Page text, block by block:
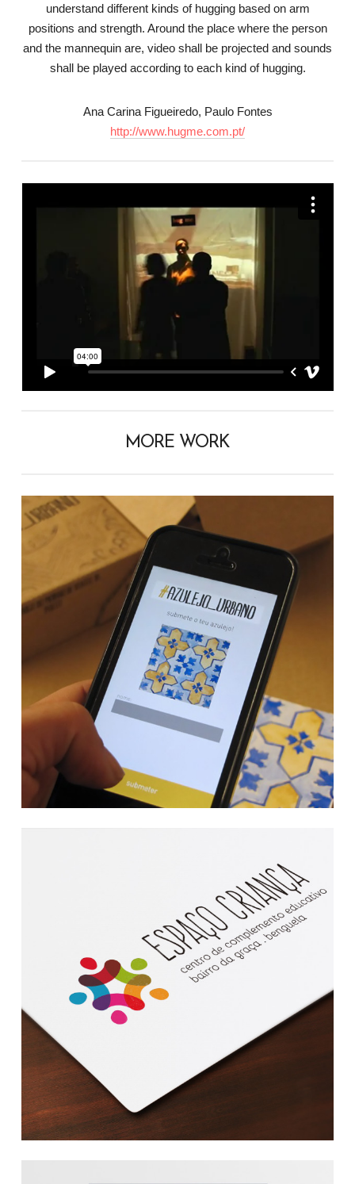
understand different kinds of hugging based on arm
positions and strength. Around the place where the person
and the mannequin are, video shall be projected and sounds
shall be played according to each kind of hugging.
Ana Carina Figueiredo, Paulo Fontes
http://www.hugme.com.pt/
MORE WORK